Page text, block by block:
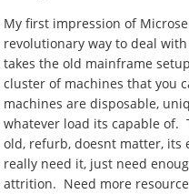
My first impression of
revolutionary way to deal
takes the old mainframe
cluster of machines that you
machines are disposable,
whatever load its capable of.
old, refurb, doesnt matter,
really need it, just need
attrition. Need more